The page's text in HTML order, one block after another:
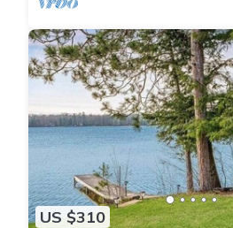
US $310